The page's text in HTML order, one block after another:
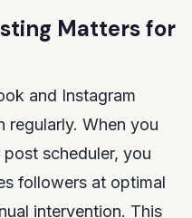
Matters for
and Instagram
regularly. When you
scheduler, you
followers at optimal
intervention. This